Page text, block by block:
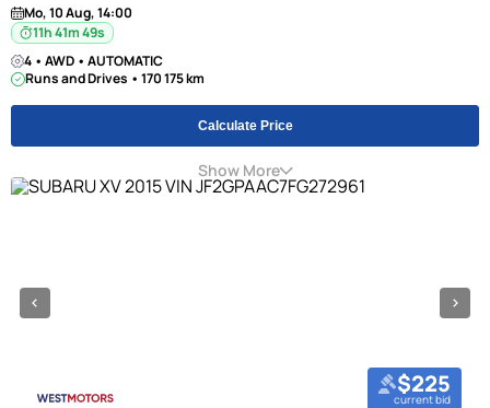
Mo, 10 Aug, 14:00
11h 41m 49s
4 • AWD • AUTOMATIC
Runs and Drives • 170 175 km
Calculate Price
Show More
$225
current bid